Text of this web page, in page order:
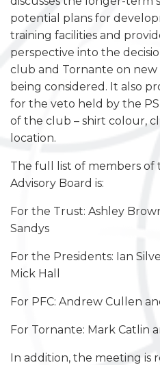
potential plans for
training facilities and
perspective into the
club and Tornante on new
being considered. It also
for the veto held by the
of the club – shirt colour,
location.
The full list of members of
Advisory Board is:
For the Trust: Ashley
Sandys
For the Presidents: Ian
Mick Hall
For PFC: Andrew Cullen
For Tornante: Mark Catlin
In addition, the meeting is